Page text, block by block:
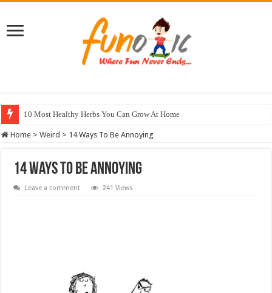
10 Most Healthy Herbs You Can Grow At Home
Home > Weird > 14 Ways To Be Annoying
14 Ways To Be Annoying
Leave a comment 241 Views